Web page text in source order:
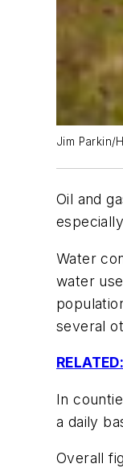
Jim Parkin/
Oil and
Water
water
several
In
a daily
Overall